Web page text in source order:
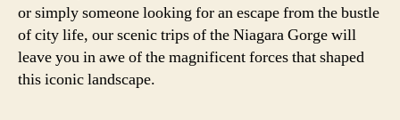
or simply someone looking for an escape from the bustle
of city life, our scenic trips of the Niagara Gorge will
leave you in awe of the magnificent forces that shaped
this iconic landscape.